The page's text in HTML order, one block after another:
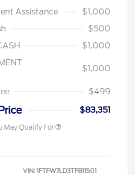
Assistance
$1,000
$500
$1,000
$1,000
$499
$83,351
May Qualify For
VIN: 1FTFW7LD3TFB11501